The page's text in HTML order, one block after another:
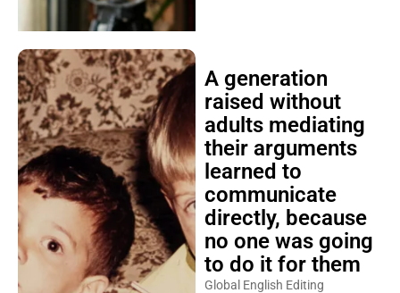
A generation
raised without
adults mediating
their arguments
learned to
communicate
directly, because
no one was going
to do it for them
Global English Editing